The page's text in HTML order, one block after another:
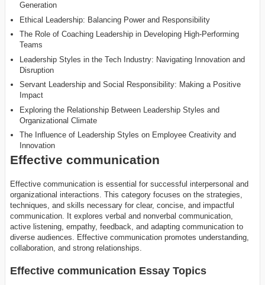
Generation
Ethical Leadership: Balancing Power and Responsibility
The Role of Coaching Leadership in Developing High-Performing
Teams
Leadership Styles in the Tech Industry: Navigating Innovation and
Disruption
Servant Leadership and Social Responsibility: Making a Positive
Impact
Exploring the Relationship Between Leadership Styles and
Organizational Climate
The Influence of Leadership Styles on Employee Creativity and
Innovation
Effective communication
Effective communication is essential for successful interpersonal and
organizational interactions. This category focuses on the strategies,
techniques, and skills necessary for clear, concise, and impactful
communication. It explores verbal and nonverbal communication,
active listening, empathy, feedback, and adapting communication to
diverse audiences. Effective communication promotes understanding,
collaboration, and strong relationships.
Effective communication Essay Topics